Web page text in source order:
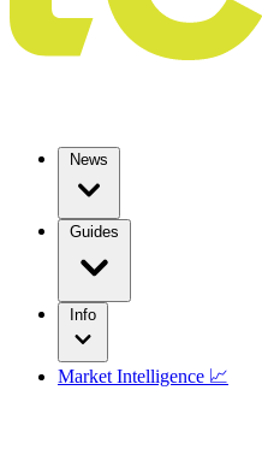
News
Guides
Info
Market Intelligence 📈